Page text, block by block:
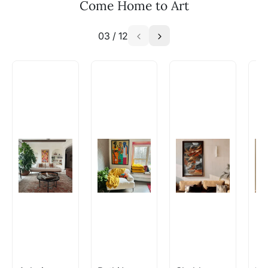
Come Home to Art
03 / 12